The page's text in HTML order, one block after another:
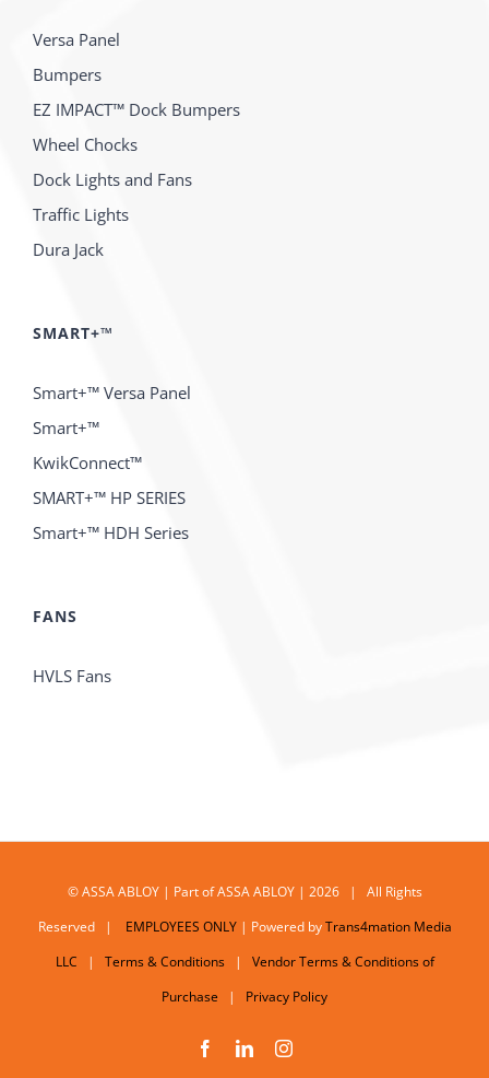
Versa Panel
Bumpers
EZ IMPACT™ Dock Bumpers
Wheel Chocks
Dock Lights and Fans
Traffic Lights
Dura Jack
SMART+™
Smart+™ Versa Panel
Smart+™
KwikConnect™
SMART+™ HP SERIES
Smart+™ HDH Series
FANS
HVLS Fans
© ASSA ABLOY | Part of ASSA ABLOY | 2026 | All Rights
Reserved |
EMPLOYEES ONLY| Powered byTrans4mation Media
LLC | Terms & Conditions| Vendor Terms & Conditions of
Purchase | Privacy Policy
FacebookLinkedInInstagram